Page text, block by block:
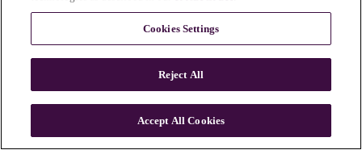
n
Cookies Settings
Reject All
Accept All Cookies